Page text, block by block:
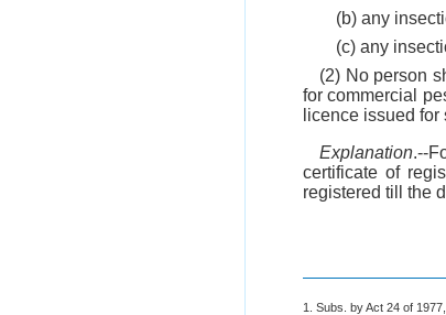
(b) any
(c) any
(2) No person
for commercial
licence issued
Explanation.--
certificate of
registered till the
1. Subs. by Act 24 of